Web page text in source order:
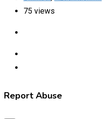
75 views
Report Abuse